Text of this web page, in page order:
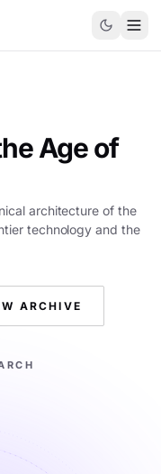
Age of
architecture of the
technology and the
ARCHIVE